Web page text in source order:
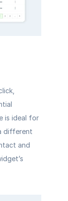
is ideal for
different
and